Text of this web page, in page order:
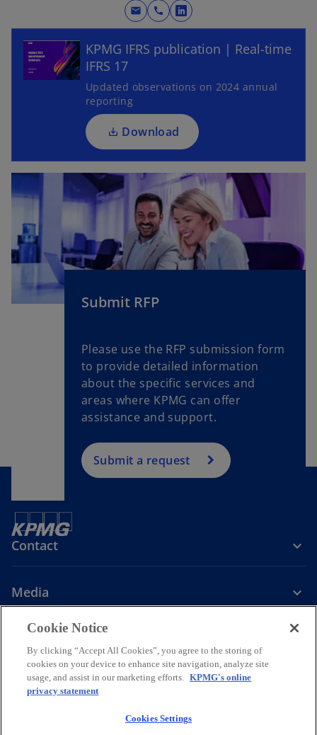
mail call
o
e
s
n
n
e
w
t
a
b
KPMG IFRS publication | Real-time
IFRS 17
Updated observations on 2024 annual
reporting
Download
o
p
e
n
a
n
e
w
t
a
b
Submit RFP
Please use the RFP submission form
to provide detailed information
about the specific services and
areas where KPMG can offer
assistance and support.
Submit a request
Contact
Media
o
p
n
o
p
n
o
p
o
p
Legal Privacy
Data Transfers to Third Parties
Cookie Notice
By clicking “Accept All Cookies”, you agree to the storing of
cookies on your device to enhance site navigation, analyze site
usage, and assist in our marketing efforts. KPMG's online
privacy statement
Cookies Settings